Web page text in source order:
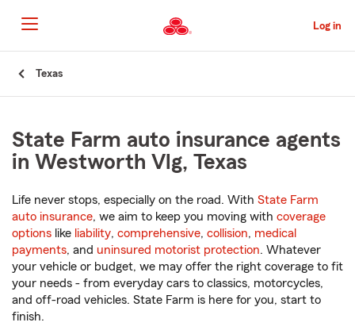
to
Main
Content
Log in
Texas
State Farm auto insurance agents
in Westworth Vlg, Texas
Life never stops, especially on the road. With State Farm
auto insurance, we aim to keep you moving with coverage
options like liability, comprehensive, collision, medical
payments, and uninsured motorist protection. Whatever
your vehicle or budget, we may offer the right coverage to fit
your needs - from everyday cars to classics, motorcycles,
and off-road vehicles. State Farm is here for you, start to
finish.